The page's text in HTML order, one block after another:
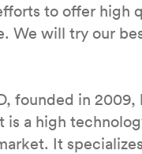
to offer high
We will try our
founded in
a high
It